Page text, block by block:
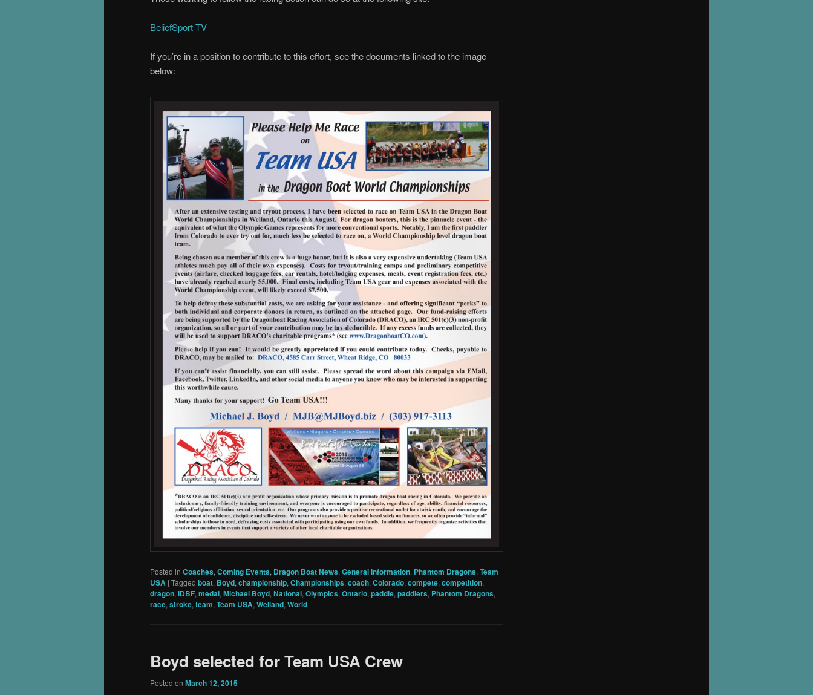
BeliefSport TV
If you’re in a position to contribute to this effort, see the documents linked to the image
below:
Posted in Coaches, Coming Events, Dragon Boat News, General Information, Phantom Dragons, Team
USA | Tagged boat, Boyd, championship, Championships, coach, Colorado, compete, competition,
dragon, IDBF, medal, Michael Boyd, National, Olympics, Ontario, paddle, paddlers, Phantom Dragons,
race, stroke, team, Team USA, Welland, World
Boyd selected for Team USA Crew
Posted on March 12, 2015